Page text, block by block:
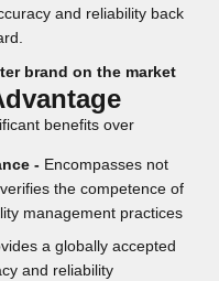
and reliability back
brand on the market
benefits over
- Encompasses not
the competence of
management practices
a globally accepted
and reliability